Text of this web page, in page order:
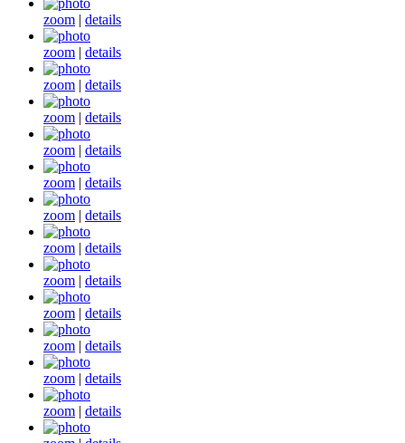
zoom | details
zoom | details
zoom | details
zoom | details
zoom | details
zoom | details
zoom | details
zoom | details
zoom | details
zoom | details
zoom | details
zoom | details
zoom | details